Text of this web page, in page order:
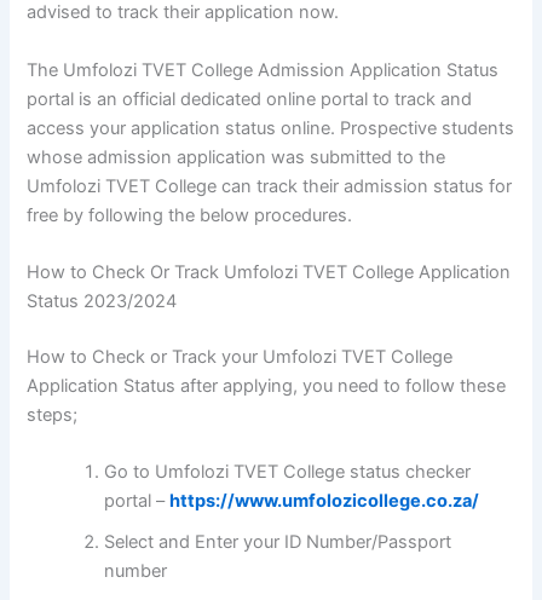
advised to track their application now.
The Umfolozi TVET College Admission Application Status
portal is an official dedicated online portal to track and
access your application status online. Prospective students
whose admission application was submitted to the
Umfolozi TVET College can track their admission status for
free by following the below procedures.
How to Check Or Track Umfolozi TVET College Application
Status 2023/2024
How to Check or Track your Umfolozi TVET College
Application Status after applying, you need to follow these
steps;
Go to Umfolozi TVET College status checker
portal –https://www.umfolozicollege.co.za/
Select and Enter your ID Number/Passport
number